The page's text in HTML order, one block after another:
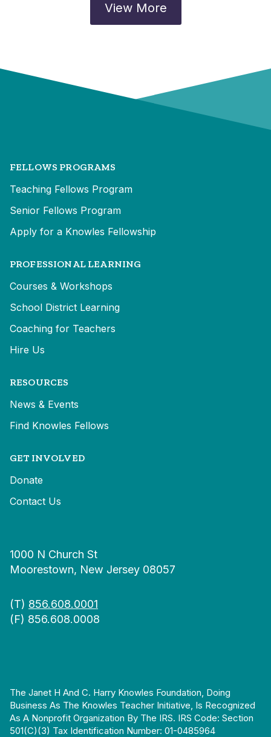
View More
FELLOWS PROGRAMS
Teaching Fellows Program
Senior Fellows Program
Apply for a Knowles Fellowship
PROFESSIONAL LEARNING
Courses & Workshops
School District Learning
Coaching for Teachers
Hire Us
RESOURCES
News & Events
Find Knowles Fellows
GET INVOLVED
Donate
Contact Us
1000 N Church St
Moorestown, New Jersey 08057
(T) 856.608.0001
(F) 856.608.0008
The Janet H And C. Harry Knowles Foundation, Doing
Business As The Knowles Teacher Initiative, Is Recognized
As A Nonprofit Organization By The IRS. IRS Code: Section
501(c)(3) Tax Identification Number: 01-0485964